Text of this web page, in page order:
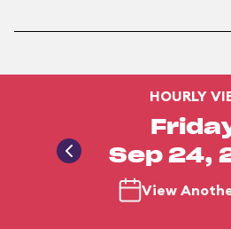
HOURLY
Sep 24,
View